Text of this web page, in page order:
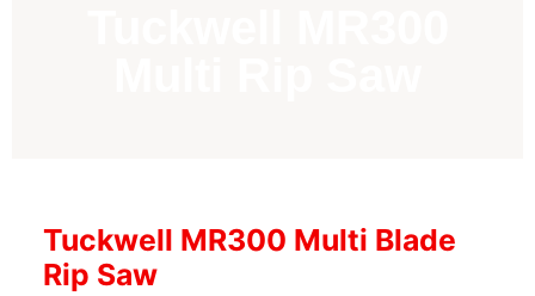
Tuckwell MR300 Multi Blade
Rip Saw